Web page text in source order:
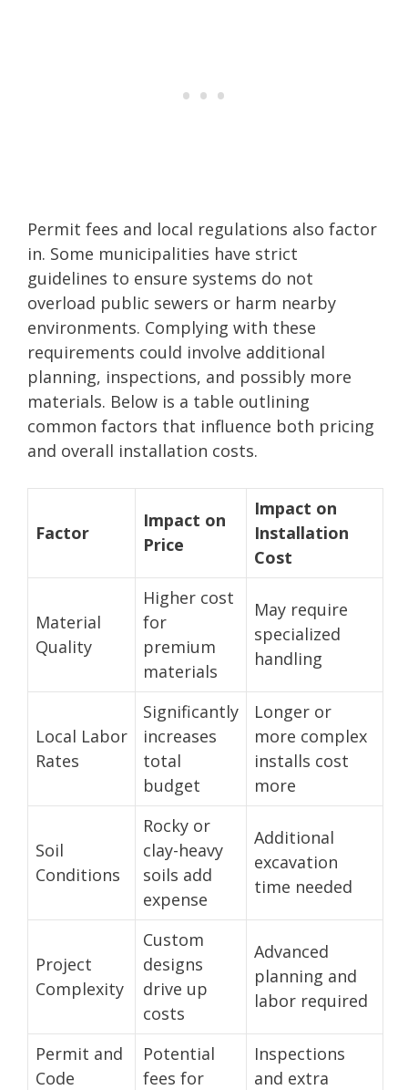
Permit fees and local regulations also factor
in. Some municipalities have strict
guidelines to ensure systems do not
overload public sewers or harm nearby
environments. Complying with these
requirements could involve additional
planning, inspections, and possibly more
materials. Below is a table outlining
common factors that influence both pricing
and overall installation costs.
Factor
Impact on
Price
Impact on
Installation
Cost
Material
Quality
Higher cost
for
premium
materials
May require
specialized
handling
Local Labor
Rates
Significantly
increases
total
budget
Longer or
more complex
installs cost
more
Soil
Conditions
Rocky or
clay-heavy
soils add
expense
Additional
excavation
time needed
Project
Complexity
Custom
designs
drive up
costs
Advanced
planning and
labor required
Permit and
Code
Potential
fees for
Inspections
and extra